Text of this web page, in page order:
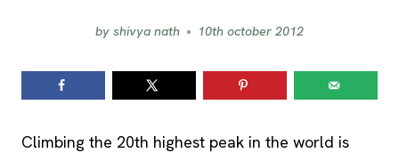
by shivya nath 10th october 2012
Climbing the 20th highest peak in the world is